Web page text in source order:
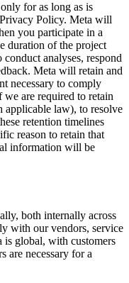
for as long as is
Policy. Meta will
you participate in a
duration of the project
analyses, respond
Meta will retain and
necessary to comply
are required to retain
law), to resolve
retention timelines
reason to retain that
information will be
both internally across
with our vendors, service
is global, with customers
are necessary for a